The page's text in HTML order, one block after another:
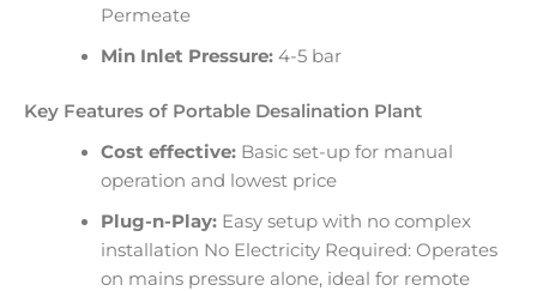
Permeate
Min Inlet Pressure:4-5 bar
Key Features of Portable Desalination Plant
Cost effective:Basic set-up for manual
operation and lowest price
Plug-n-Play:Easy setup with no complex
installation No Electricity Required: Operates
on mains pressure alone, ideal for remote